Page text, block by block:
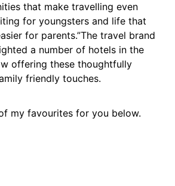
that make travelling even
for youngsters and life that
for parents.”The travel brand
a number of hotels in the
offering these thoughtfully
friendly touches.
my favourites for you below.